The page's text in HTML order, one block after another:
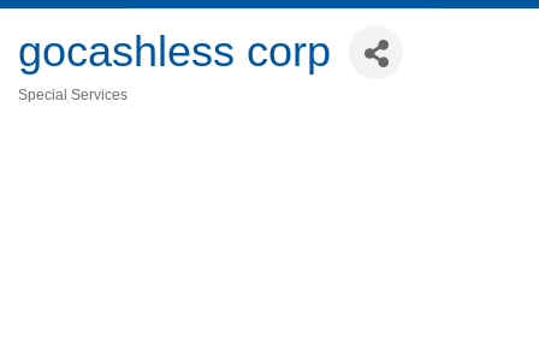
gocashless corp
Special Services